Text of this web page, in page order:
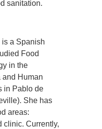
sanitation.
a Spanish
Food
in the
and Human
in Pablo de
She has
areas:
clinic. Currently,